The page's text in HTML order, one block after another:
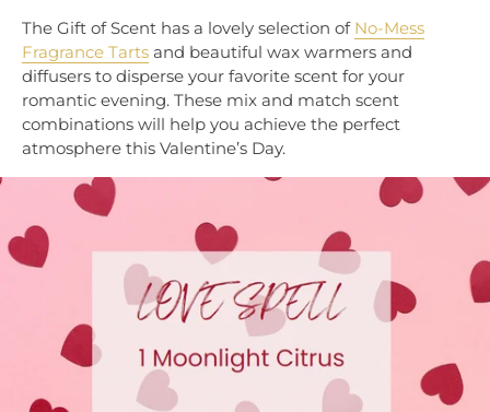
The Gift of Scent has a lovely selection of No-Mess
Fragrance Tarts and beautiful wax warmers and
diffusers to disperse your favorite scent for your
romantic evening. These mix and match scent
combinations will help you achieve the perfect
atmosphere this Valentine’s Day.